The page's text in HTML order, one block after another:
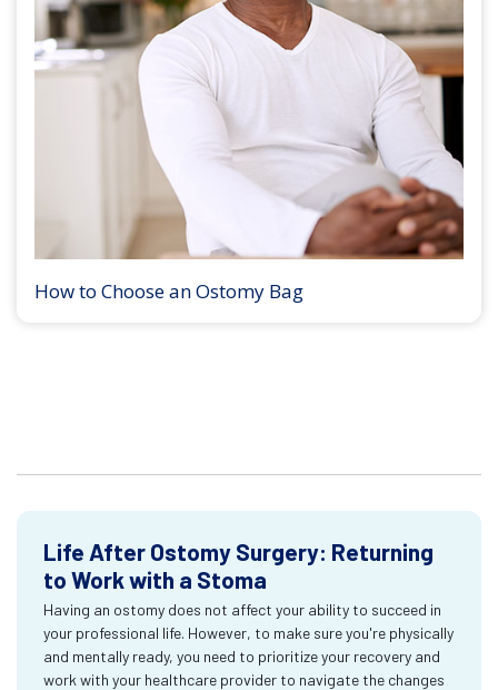
How to Choose an Ostomy Bag
Life After Ostomy Surgery: Returning
to Work with a Stoma
Having an ostomy does not affect your ability to succeed in
your professional life. However, to make sure you're physically
and mentally ready, you need to prioritize your recovery and
work with your healthcare provider to navigate the changes